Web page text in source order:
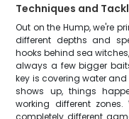
Techniques and
Out on the Hump, we're
different depths and
hooks behind sea
always a few bigger
key is covering water
shows up, things
working different
completely different